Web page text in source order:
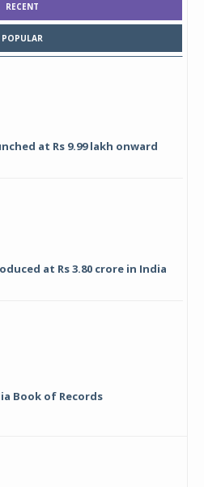
RECENT
POPULAR
at Rs 9.99 lakh onward
at Rs 3.80 crore in India
Book of Records